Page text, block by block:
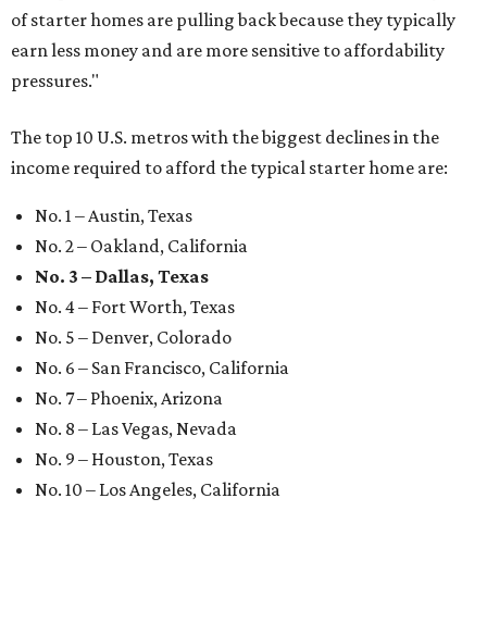
of starter homes are pulling back because they typically
earn less money and are more sensitive to affordability
pressures."
The top 10 U.S. metros with the biggest declines in the
income required to afford the typical starter home are:
No. 1 – Austin, Texas
No. 2 – Oakland, California
No. 3 – Dallas, Texas
No. 4 – Fort Worth, Texas
No. 5 – Denver, Colorado
No. 6 – San Francisco, California
No. 7 – Phoenix, Arizona
No. 8 – Las Vegas, Nevada
No. 9 – Houston, Texas
No. 10 – Los Angeles, California